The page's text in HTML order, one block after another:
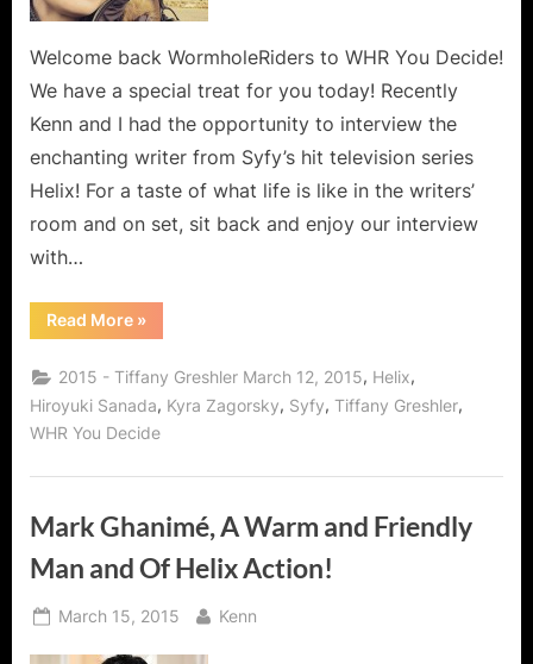
and
Dreamweaver!
Welcome back WormholeRiders to WHR You Decide!
We have a special treat for you today! Recently
Kenn and I had the opportunity to interview the
enchanting writer from Syfy’s hit television series
Helix! For a taste of what life is like in the writers’
room and on set, sit back and enjoy our interview
with…
Read More“Tiffany
Greshler,
for
Syfy’s
Helix
and
Dreamweaver!”
»
2015 - Tiffany Greshler March 12, 2015, Helix,
Hiroyuki Sanada, Kyra Zagorsky, Syfy, Tiffany Greshler,
WHR You Decide
Mark Ghanimé, A Warm and Friendly
Man and Of Helix Action!
Posted
March 15, 2015 By
Kenn